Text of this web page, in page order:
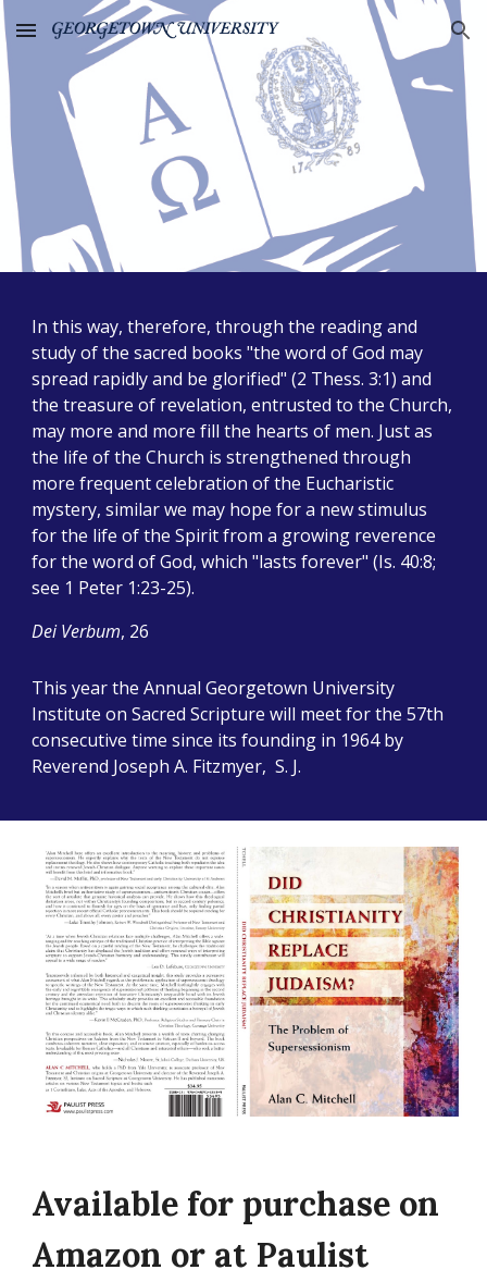
Skip to main content Skip to navigation
In this way, therefore, through the reading and
study of the sacred books "the word of God may
spread rapidly and be glorified" (2 Thess. 3:1) and
the treasure of revelation, entrusted to the Church,
may more and more fill the hearts of men. Just as
the life of the Church is strengthened through
more frequent celebration of the Eucharistic
mystery, similar we may hope for a new stimulus
for the life of the Spirit from a growing reverence
for the word of God, which "lasts forever" (Is. 40:8;
see 1 Peter 1:23-25).
Dei Verbum, 26
This year the Annual Georgetown University
Institute on Sacred Scripture will meet for the 57th
consecutive time since its founding in 1964 by
Reverend Joseph A. Fitzmyer, S. J.
Available for purchase on
Amazon or at Paulist